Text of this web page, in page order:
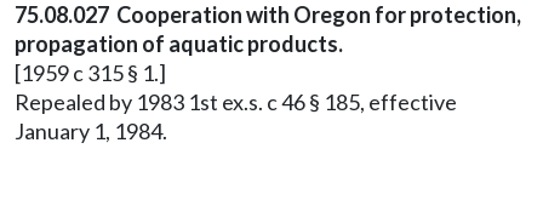
75.08.027 Cooperation with Oregon for protection,
propagation of aquatic products.
[1959 c 315 § 1.]
Repealed by 1983 1st ex.s. c 46 § 185, effective
January 1, 1984.